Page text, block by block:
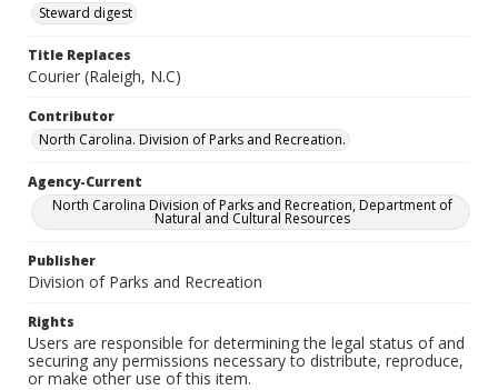
Steward digest
Title Replaces
Courier (Raleigh, N.C)
Contributor
North Carolina. Division of Parks and Recreation.
Agency-Current
North Carolina Division of Parks and Recreation, Department of
Natural and Cultural Resources
Publisher
Division of Parks and Recreation
Rights
Users are responsible for determining the legal status of and
securing any permissions necessary to distribute, reproduce,
or make other use of this item.